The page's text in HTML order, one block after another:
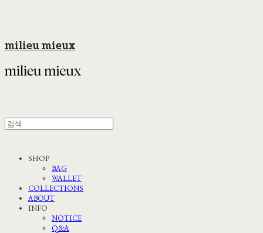
milieu mieux
SHOP
BAG
WALLET
COLLECTIONS
ABOUT
INFO
NOTICE
Q&A